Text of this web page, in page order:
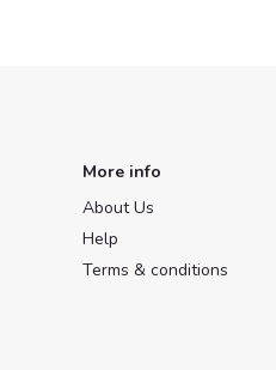
More info
About Us
Help
Terms & conditions